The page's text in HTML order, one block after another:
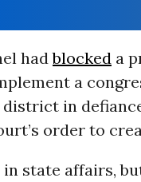
hadblocked a
a
in
order to
state affairs,